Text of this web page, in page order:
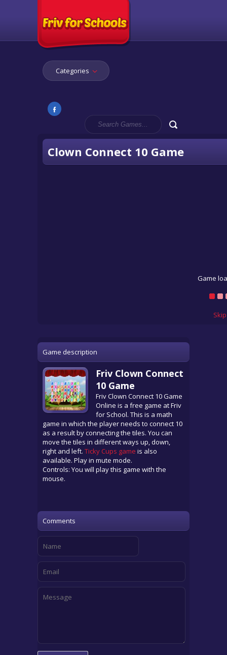
Categories
Clown Connect 10 Game
Game
Skip
Game description
Friv Clown Connect
10 Game
Friv Clown Connect 10 Game
Online is a free game at Friv
for School. This is a math
game in which the player needs to connect 10
as a result by connecting the tiles. You can
move the tiles in different ways up, down,
right and left. Ticky Cups game is also
available. Play in mute mode.
Controls: You will play this game with the
mouse.
Comments